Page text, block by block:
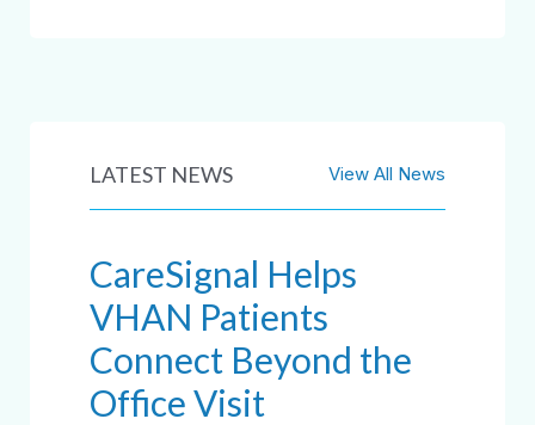
LATEST NEWS View All News
CareSignal Helps
VHAN Patients
Connect Beyond the
Office Visit